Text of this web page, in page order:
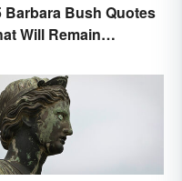
Barbara Bush Quotes
Will Remain